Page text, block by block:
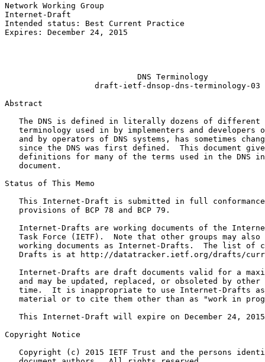
Network Working Group
Internet-Draft
Intended status: Best Current Practice
Expires: December 24, 2015
                            DNS Terminology
                   draft-ietf-dnsop-dns-terminology-03
Abstract
The DNS is defined in literally dozens of different
terminology used in by implementers and developers
and by operators of DNS systems, has sometimes
since the DNS was first defined.  This document
definitions for many of the terms used in the DNS
   document.
Status of This Memo
This Internet-Draft is submitted in full
   provisions of BCP 78 and BCP 79.
Internet-Drafts are working documents of the
Task Force (IETF).  Note that other groups may also
working documents as Internet-Drafts.  The list of
Drafts is at http://datatracker.ietf.org/drafts/
Internet-Drafts are draft documents valid for a
and may be updated, replaced, or obsoleted by other
time.  It is inappropriate to use Internet-Drafts
material or to cite them other than as "work in
This Internet-Draft will expire on December 24,
Copyright Notice
Copyright (c) 2015 IETF Trust and the persons